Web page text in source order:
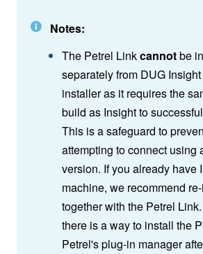
Notes:
The Petrel Linkcannotbe
separately from DUG
installer as it requires the
build as Insight to
This is a safeguard to
attempting to connect using
version. If you already have
machine, we recommend
together with the Petrel
there is a way to install the
Petrel's plug-in manager